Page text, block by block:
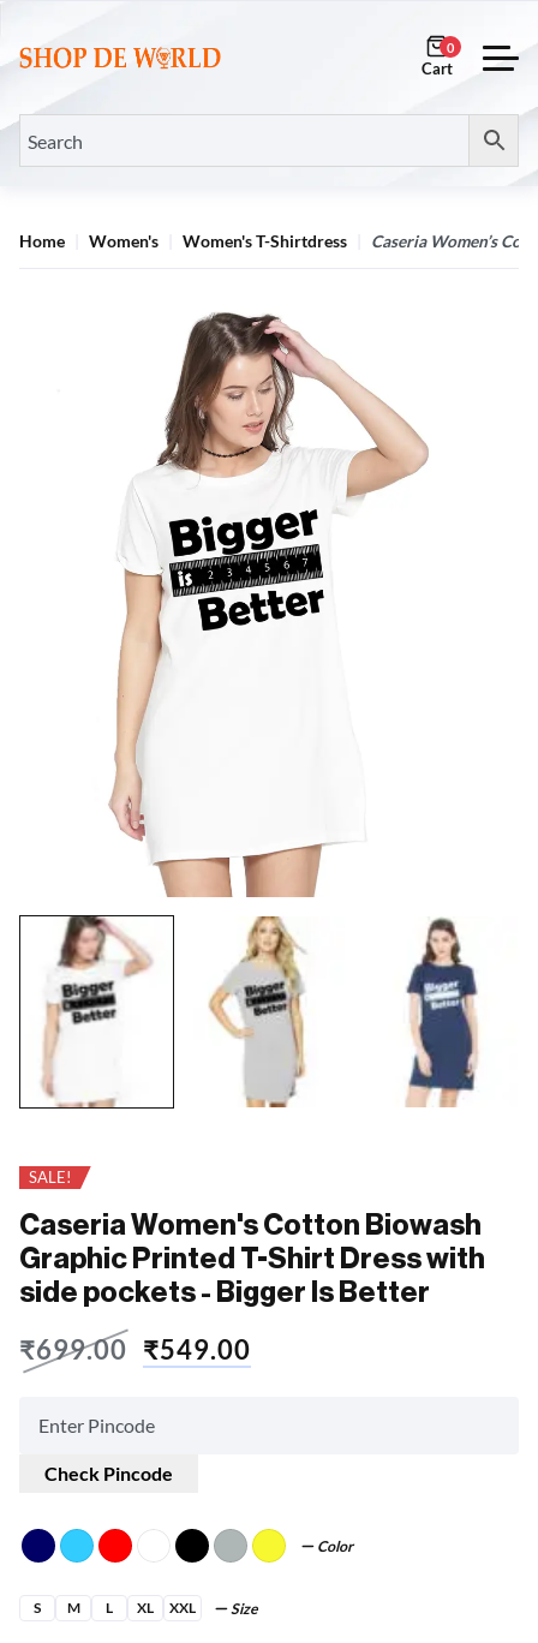
0
Home Women's Women's T-Shirtdress Caseria Women’s
SALE!
Caseria Women's Cotton Biowash
Graphic Printed T-Shirt Dress with
side pockets - Bigger Is Better
₹699.00 ₹549.00
Check Pincode
Color
S M L XL XXL Size